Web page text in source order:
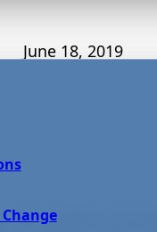
June 18, 2019
As a parent, you